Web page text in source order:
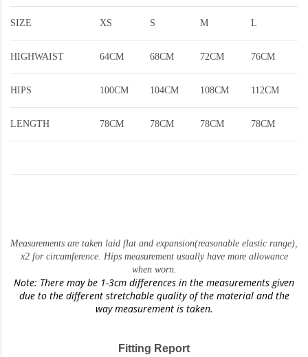
SIZE XS S M L
HIGHWAIST 64CM 68CM 72CM 76CM
HIPS 100CM 104CM 108CM 112CM
LENGTH 78CM 78CM 78CM 78CM
Measurements are taken laid flat and expansion(reasonable elastic range),
x2 for circumference. Hips measurement usually have more allowance
when worn.
Note: There may be 1-3cm differences in the measurements given
due to the different stretchable quality of the material and the
way measurement is taken.
Fitting Report